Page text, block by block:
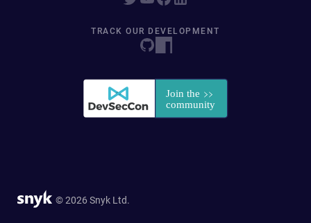
TRACK OUR DEVELOPMENT
© 2026 Snyk Ltd.